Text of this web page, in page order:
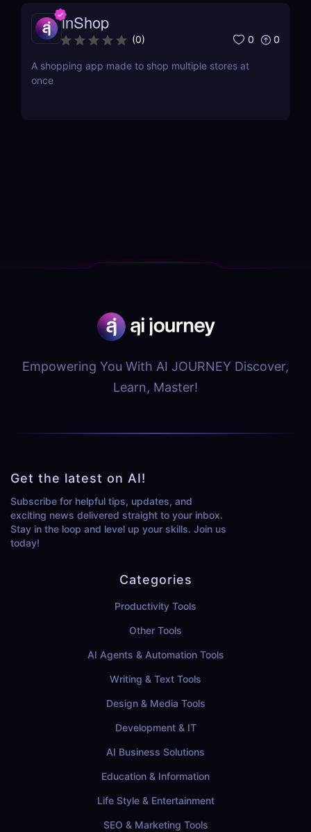
inShop
(0) 0 0
A shopping app made to shop multiple stores at
once
Empowering You With AI JOURNEY Discover,
Learn, Master!
Get the latest on AI!
Subscribe for helpful tips, updates, and
exciting news delivered straight to your inbox.
Stay in the loop and level up your skills. Join us
today!
Categories
Productivity Tools
Other Tools
AI Agents & Automation Tools
Writing & Text Tools
Design & Media Tools
Development & IT
AI Business Solutions
Education & Information
Life Style & Entertainment
SEO & Marketing Tools